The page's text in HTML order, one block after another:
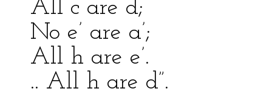
All c are d;
No e’ are a’;
All h are e’.
.. All h are d”.